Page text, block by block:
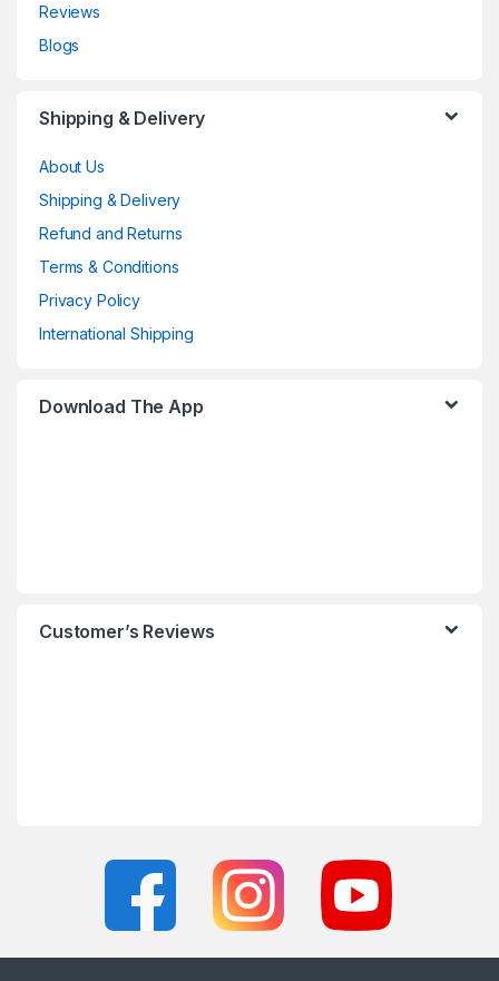
Reviews
Blogs
Shipping & Delivery
About Us
Shipping & Delivery
Refund and Returns
Terms & Conditions
Privacy Policy
International Shipping
Download The App
Customer’s Reviews